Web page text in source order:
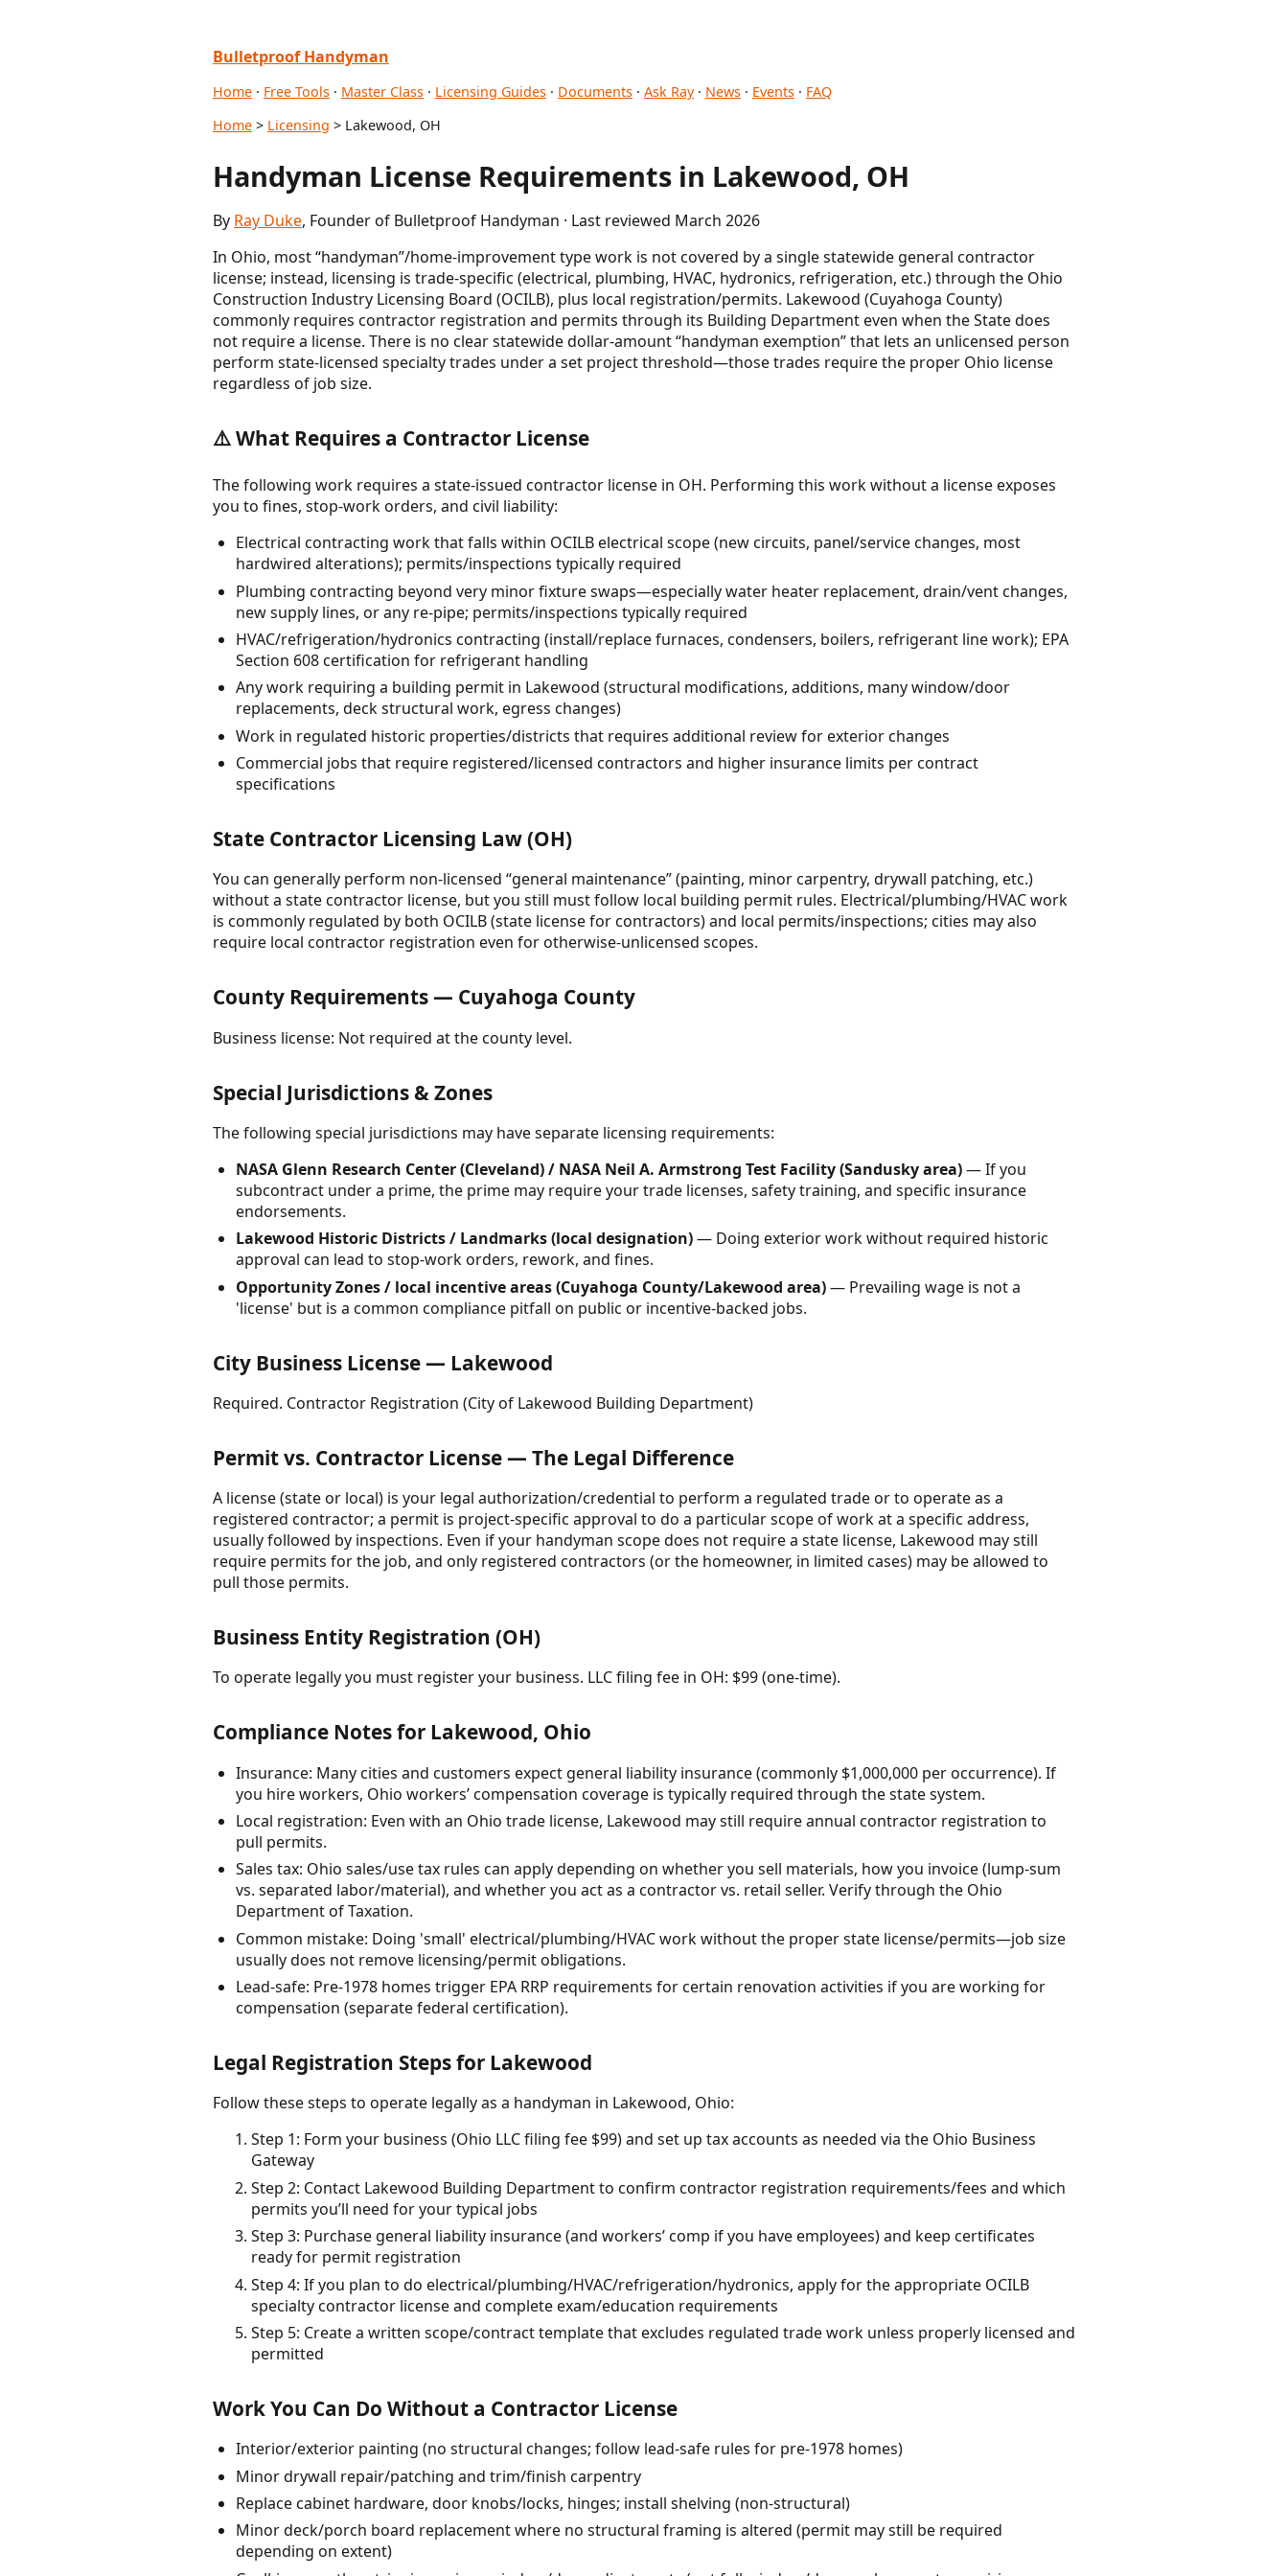
Bulletproof Handyman
Home · Free Tools · Master Class · Licensing Guides · Documents · Ask Ray· News · Events · FAQ
Home > Licensing > Lakewood, OH
Handyman License Requirements in Lakewood, OH
By Ray Duke, Founder of Bulletproof Handyman · Last reviewed March 2026
In Ohio, most “handyman”/home-improvement type work is not covered by a single statewide general contractor
license; instead, licensing is trade-specific (electrical, plumbing, HVAC, hydronics, refrigeration, etc.) through the Ohio
Construction Industry Licensing Board (OCILB), plus local registration/permits. Lakewood (Cuyahoga County)
commonly requires contractor registration and permits through its Building Department even when the State does
not require a license. There is no clear statewide dollar-amount “handyman exemption” that lets an unlicensed person
perform state-licensed specialty trades under a set project threshold—those trades require the proper Ohio license
regardless of job size.
⚠️ What Requires a Contractor License
The following work requires a state-issued contractor license in OH. Performing this work without a license exposes
you to fines, stop-work orders, and civil liability:
Electrical contracting work that falls within OCILB electrical scope (new circuits, panel/service changes, most
hardwired alterations); permits/inspections typically required
Plumbing contracting beyond very minor fixture swaps—especially water heater replacement, drain/vent changes,
new supply lines, or any re-pipe; permits/inspections typically required
HVAC/refrigeration/hydronics contracting (install/replace furnaces, condensers, boilers, refrigerant line work); EPA
Section 608 certification for refrigerant handling
Any work requiring a building permit in Lakewood (structural modifications, additions, many window/door
replacements, deck structural work, egress changes)
Work in regulated historic properties/districts that requires additional review for exterior changes
Commercial jobs that require registered/licensed contractors and higher insurance limits per contract
specifications
State Contractor Licensing Law (OH)
You can generally perform non-licensed “general maintenance” (painting, minor carpentry, drywall patching, etc.)
without a state contractor license, but you still must follow local building permit rules. Electrical/plumbing/HVAC work
is commonly regulated by both OCILB (state license for contractors) and local permits/inspections; cities may also
require local contractor registration even for otherwise-unlicensed scopes.
County Requirements — Cuyahoga County
Business license: Not required at the county level.
Special Jurisdictions & Zones
The following special jurisdictions may have separate licensing requirements:
NASA Glenn Research Center (Cleveland) / NASA Neil A. Armstrong Test Facility (Sandusky area)— If you
subcontract under a prime, the prime may require your trade licenses, safety training, and specific insurance
endorsements.
Lakewood Historic Districts / Landmarks (local designation)— Doing exterior work without required historic
approval can lead to stop-work orders, rework, and fines.
Opportunity Zones / local incentive areas (Cuyahoga County/Lakewood area)— Prevailing wage is not a
'license' but is a common compliance pitfall on public or incentive-backed jobs.
City Business License — Lakewood
Required. Contractor Registration (City of Lakewood Building Department)
Permit vs. Contractor License — The Legal Difference
A license (state or local) is your legal authorization/credential to perform a regulated trade or to operate as a
registered contractor; a permit is project-specific approval to do a particular scope of work at a specific address,
usually followed by inspections. Even if your handyman scope does not require a state license, Lakewood may still
require permits for the job, and only registered contractors (or the homeowner, in limited cases) may be allowed to
pull those permits.
Business Entity Registration (OH)
To operate legally you must register your business. LLC filing fee in OH: $99 (one-time).
Compliance Notes for Lakewood, Ohio
Insurance: Many cities and customers expect general liability insurance (commonly $1,000,000 per occurrence). If
you hire workers, Ohio workers’ compensation coverage is typically required through the state system.
Local registration: Even with an Ohio trade license, Lakewood may still require annual contractor registration to
pull permits.
Sales tax: Ohio sales/use tax rules can apply depending on whether you sell materials, how you invoice (lump-sum
vs. separated labor/material), and whether you act as a contractor vs. retail seller. Verify through the Ohio
Department of Taxation.
Common mistake: Doing 'small' electrical/plumbing/HVAC work without the proper state license/permits—job size
usually does not remove licensing/permit obligations.
Lead-safe: Pre-1978 homes trigger EPA RRP requirements for certain renovation activities if you are working for
compensation (separate federal certification).
Legal Registration Steps for Lakewood
Follow these steps to operate legally as a handyman in Lakewood, Ohio:
Step 1: Form your business (Ohio LLC filing fee $99) and set up tax accounts as needed via the Ohio Business
Gateway
Step 2: Contact Lakewood Building Department to confirm contractor registration requirements/fees and which
permits you’ll need for your typical jobs
Step 3: Purchase general liability insurance (and workers’ comp if you have employees) and keep certificates
ready for permit registration
Step 4: If you plan to do electrical/plumbing/HVAC/refrigeration/hydronics, apply for the appropriate OCILB
specialty contractor license and complete exam/education requirements
Step 5: Create a written scope/contract template that excludes regulated trade work unless properly licensed and
permitted
Work You Can Do Without a Contractor License
Interior/exterior painting (no structural changes; follow lead-safe rules for pre-1978 homes)
Minor drywall repair/patching and trim/finish carpentry
Replace cabinet hardware, door knobs/locks, hinges; install shelving (non-structural)
Minor deck/porch board replacement where no structural framing is altered (permit may still be required
depending on extent)